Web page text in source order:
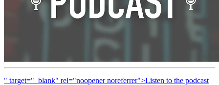
" target="_blank" rel="noopener noreferrer">Listen to the podcast